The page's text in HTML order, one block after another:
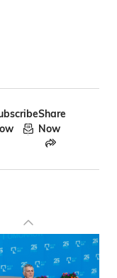
Share
Now